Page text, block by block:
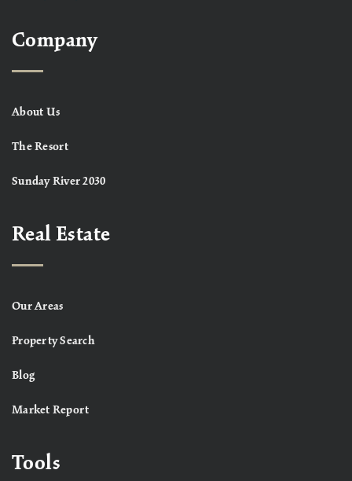
Company
About Us
The Resort
Sunday River 2030
Real Estate
Our Areas
Property Search
Blog
Market Report
Tools